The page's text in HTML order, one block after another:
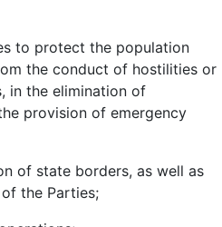
to protect the population
the conduct of hostilities or
in the elimination of
provision of emergency
of state borders, as well as
the Parties;